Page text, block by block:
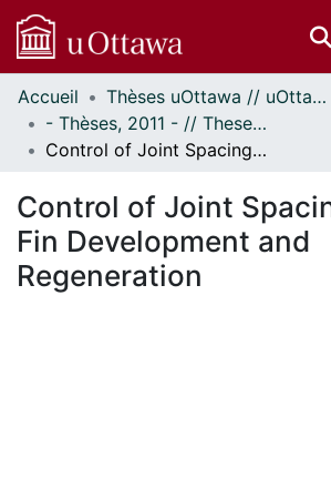
Communautés
et collections
Parcourir
À propos
Accueil
Thèses uOttawa // uOttawa Theses
- Thèses, 2011 - // Theses, 2011 -
Control of Joint Spacing During Fin Development and Regeneration
Control of Joint
Fin Development and
Regeneration